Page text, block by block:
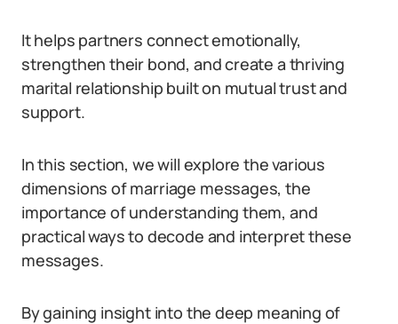
It helps partners connect emotionally,
strengthen their bond, and create a thriving
marital relationship built on mutual trust and
support.
In this section, we will explore the various
dimensions of marriage messages, the
importance of understanding them, and
practical ways to decode and interpret these
messages.
By gaining insight into the deep meaning of